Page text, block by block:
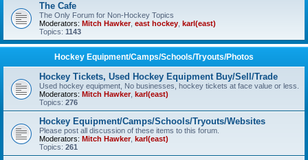
The Cafe
The Only Forum for Non-Hockey Topics
Moderators: Mitch Hawker, east hockey karl(east)
Topics: 1143
Hockey Equipment/Camps/Schools/Tryouts/Photos
Hockey Tickets, Used Hockey Equipment Buy/Sell/Trade
Used hockey equipment, No businesses, hockey tickets at face value or less.
Moderators: Mitch Hawker, karl(east)
Topics: 276
Hockey Equipment/Camps/Schools/Tryouts/Websites
Please post all discussion of these items to this forum.
Moderators: Mitch Hawker, karl(east)
Topics: 261